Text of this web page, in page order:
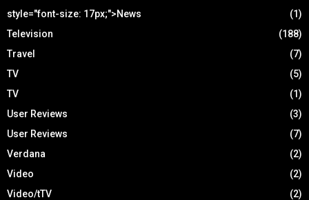
style="font-size: 17px;">News
(1)
Television
(188)
Travel
(7)
TV
(5)
TV
(1)
User Reviews
(3)
User Reviews
(7)
Verdana
(2)
Video
(2)
Video/tTV
(2)